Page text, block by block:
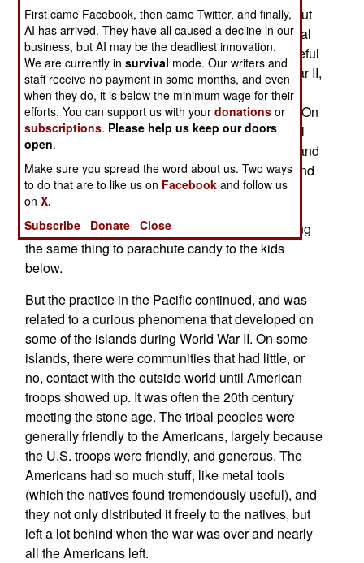
islands) on 68, mostly isolated, islands throughout
the Central Pacific. The gifts include toys, medical
supplies and all manner of goods that will be useful
to the islanders. This effort began after World War II,
when military transport pilots flew past these
islands and noted the islanders waving at them. On
Christmas, the aircrew put candy and other small
items in a socks, rigged improvised parachutes and
dropped the items to the grateful islanders. Around
the same time, American transport pilots flying
supplies into Berlin (during a yearlong land
blockade of the city by the Russians) began doing
the same thing to parachute candy to the kids
below.
But the practice in the Pacific continued, and was
related to a curious phenomena that developed on
some of the islands during World War II. On some
islands, there were communities that had little, or
no, contact with the outside world until American
troops showed up. It was often the 20th century
meeting the stone age. The tribal peoples were
generally friendly to the Americans, largely because
the U.S. troops were friendly, and generous. The
Americans had so much stuff, like metal tools
(which the natives found tremendously useful), and
they not only distributed it freely to the natives, but
left a lot behind when the war was over and nearly
all the Americans left.
First came Facebook, then came Twitter, and finally,
AI has arrived. They have all caused a decline in our
business, but AI may be the deadliest innovation.
We are currently insurvival mode. Our writers and
staff receive no payment in some months, and even
when they do, it is below the minimum wage for their
efforts. You can support us with yourdonations or
subscriptions. Please help us keep our doors
open.
Make sure you spread the word about us. Two ways
to do that are to like us on Facebook and follow us
onX.
Subscribe
Donate Close